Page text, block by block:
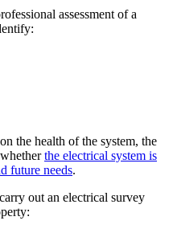
assessment of a
the health of the system, the
the electrical system is
future needs.
out an electrical survey